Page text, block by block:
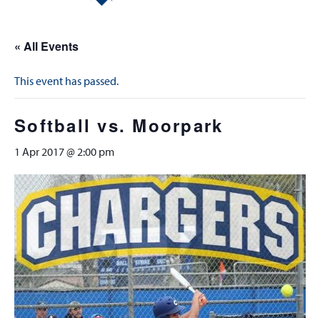
« All Events
This event has passed.
Softball vs. Moorpark
1 Apr 2017 @ 2:00 pm